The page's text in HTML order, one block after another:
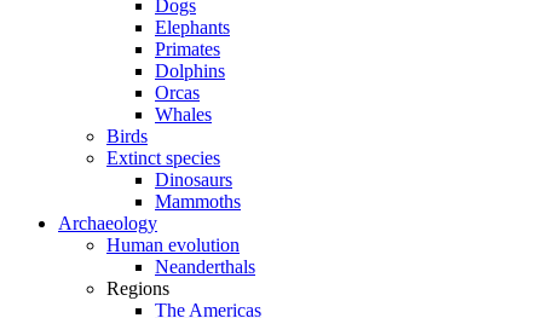
Dogs
Elephants
Primates
Dolphins
Orcas
Whales
Birds
Extinct species
Dinosaurs
Mammoths
Archaeology
Human evolution
Neanderthals
Regions
The Americas